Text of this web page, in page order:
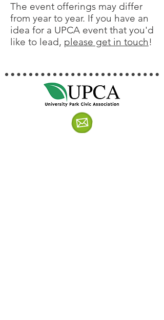
The event offerings may differ
from year to year. If you have an
idea for a UPCA event that you'd
like to lead, please get in touch!